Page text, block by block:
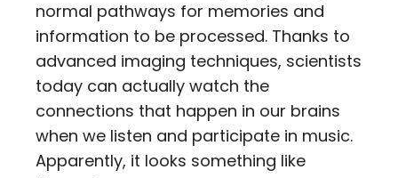
normal pathways for memories and
information to be processed. Thanks to
advanced imaging techniques, scientists
today can actually watch the
connections that happen in our brains
when we listen and participate in music.
Apparently, it looks something like